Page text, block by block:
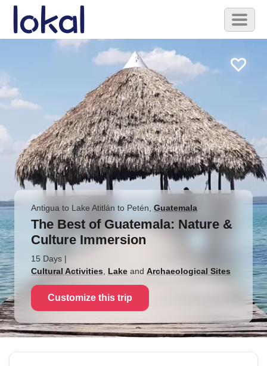
Skip to main content
Toggle
Antigua to Lake Atitlán to Petén Guatemala
The Best of Guatemala: Nature &
Culture Immersion
15 Days |
Cultural Activities Lake and Archaeological Sites
Customize this trip